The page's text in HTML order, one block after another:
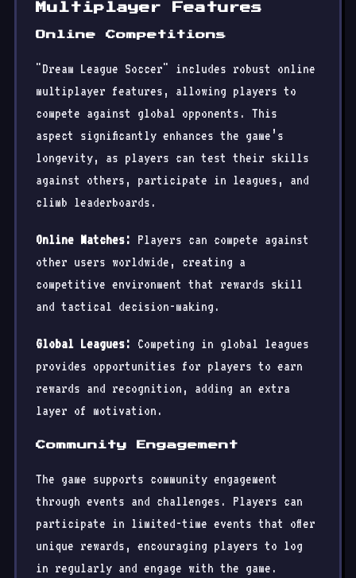
Multiplayer Features
Online Competitions
"Dream League Soccer" includes robust online
multiplayer features, allowing players to
compete against global opponents. This
aspect significantly enhances the game’s
longevity, as players can test their skills
against others, participate in leagues, and
climb leaderboards.
Online Matches: Players can compete against
other users worldwide, creating a
competitive environment that rewards skill
and tactical decision-making.
Global Leagues: Competing in global leagues
provides opportunities for players to earn
rewards and recognition, adding an extra
layer of motivation.
Community Engagement
The game supports community engagement
through events and challenges. Players can
participate in limited-time events that offer
unique rewards, encouraging players to log
in regularly and engage with the game.